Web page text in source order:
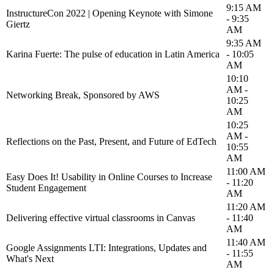
InstructureCon 2022 | Opening Keynote with Simone
Giertz
9:15 AM
- 9:35
AM
Karina Fuerte: The pulse of education in Latin America
9:35 AM
- 10:05
AM
Networking Break, Sponsored by AWS
10:10
AM -
10:25
AM
Reflections on the Past, Present, and Future of EdTech
10:25
AM -
10:55
AM
Easy Does It! Usability in Online Courses to Increase
Student Engagement
11:00 AM
- 11:20
AM
Delivering effective virtual classrooms in Canvas
11:20 AM
- 11:40
AM
Google Assignments LTI: Integrations, Updates and
What's Next
11:40 AM
- 11:55
AM